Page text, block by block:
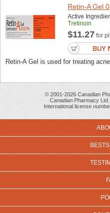
Retin-A Gel
Active
Tretinoin
$11.27 for pill
Retin-A Gel is used for treating
© 2001-2026 Canadian
Canadian Pharmacy
International license